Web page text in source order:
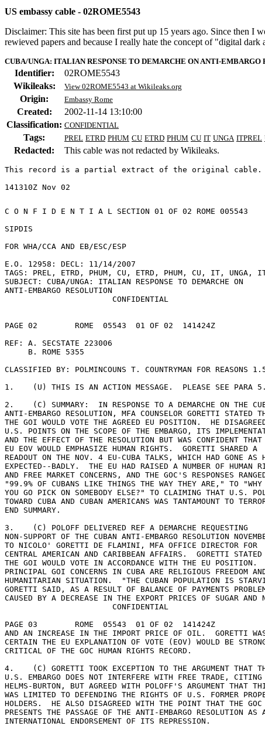
US embassy cable - 02ROME5543
Disclaimer: This site has been first put up 15 years ago. Since then I
rewieved papers and because I really hate the concept of "digital
CUBA/UNGA: ITALIAN RESPONSE TO DEMARCHE ON ANTI-
Identifier:
02ROME5543
Wikileaks:
View 02ROME5543 at Wikileaks.org
Origin: Embassy Rome
Created:
2002-11-14 13:10:00
Classification: CONFIDENTIAL
Tags: PREL ETRD PHUM CU ETRD PHUM CU IT UNGA ITPREL
Redacted: This cable was not redacted by Wikileaks.
This record is a partial extract of the original
C O N F I D E N T I A L SECTION 01 OF 02 ROME 005543
SIPDIS
FOR WHA/CCA AND EB/ESC/ESP
E.O. 12958: DECL: 11/14/2007
TAGS: PREL, ETRD, PHUM, CU, ETRD, PHUM, CU, IT, UNGA,
SUBJECT: CUBA/UNGA: ITALIAN RESPONSE TO DEMARCHE ON
ANTI-EMBARGO RESOLUTION
PAGE 02        ROME  05543  01 OF 02  141424Z
REF: A. SECSTATE 223006
CLASSIFIED BY: POLMINCOUNS T. COUNTRYMAN FOR
1.    (U) THIS IS AN ACTION MESSAGE.  PLEASE SEE PARA
2.    (C) SUMMARY:  IN RESPONSE TO A DEMARCHE ON THE
ANTI-EMBARGO RESOLUTION, MFA COUNSELOR GORETTI STATED
THE GOI WOULD VOTE THE AGREED EU POSITION.  HE
U.S. POINTS ON THE SCOPE OF THE EMBARGO, ITS
AND THE EFFECT OF THE RESOLUTION BUT WAS CONFIDENT THAT
EU EOV WOULD EMPHASIZE HUMAN RIGHTS.  GORETTI SHARED A
READOUT ON THE NOV. 4 EU-CUBA TALKS, WHICH HAD GONE AS
EXPECTED--BADLY.  THE EU HAD RAISED A NUMBER OF HUMAN
AND FREE MARKET CONCERNS, AND THE GOC'S RESPONSES
"99.9% OF CUBANS LIKE THINGS THE WAY THEY ARE," TO
YOU GO PICK ON SOMEBODY ELSE?" TO CLAIMING THAT U.S.
TOWARD CUBA AND CUBAN AMERICANS WAS TANTAMOUNT TO
END SUMMARY.
3.    (C) POLOFF DELIVERED REF A DEMARCHE REQUESTING
NON-SUPPORT OF THE CUBAN ANTI-EMBARGO RESOLUTION
TO NICOLO' GORETTI DE FLAMINI, MFA OFFICE DIRECTOR FOR
CENTRAL AMERICAN AND CARIBBEAN AFFAIRS.  GORETTI STATED
THE GOI WOULD VOTE IN ACCORDANCE WITH THE EU POSITION.
PRINCIPAL GOI CONCERNS IN CUBA ARE RELIGIOUS FREEDOM
HUMANITARIAN SITUATION.  "THE CUBAN POPULATION IS
GORETTI SAID, AS A RESULT OF BALANCE OF PAYMENTS
CAUSED BY A DECREASE IN THE EXPORT PRICES OF SUGAR AND
PAGE 03        ROME  05543  01 OF 02  141424Z
AND AN INCREASE IN THE IMPORT PRICE OF OIL.  GORETTI
CERTAIN THE EU EXPLANATION OF VOTE (EOV) WOULD BE
CRITICAL OF THE GOC HUMAN RIGHTS RECORD.
4.    (C) GORETTI TOOK EXCEPTION TO THE ARGUMENT THAT
U.S. EMBARGO DOES NOT INTERFERE WITH FREE TRADE, CITING
HELMS-BURTON, BUT AGREED WITH POLOFF'S ARGUMENT THAT
WAS LIMITED TO DEFENDING THE RIGHTS OF U.S. FORMER
HOLDERS.  HE ALSO DISAGREED WITH THE POINT THAT THE GOC
PRESENTS THE PASSAGE OF THE ANTI-EMBARGO RESOLUTION AS
INTERNATIONAL ENDORSEMENT OF ITS REPRESSION.